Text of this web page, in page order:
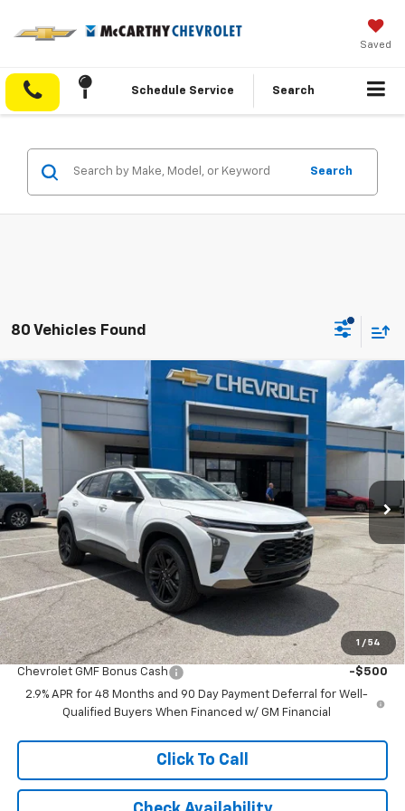
Saved
Schedule Service Search
Search
80 Vehicles Found
1 / 54
New 2026Chevrolet Trax ACTIV
Price Drop
VIN:KL77LKEPXTC175850 C61427Model:1TU58
In Stock
$3,888
SAVINGS
$26,600
MCCARTHY SALE PRICE
Less
MSRP: $29,789
McCarthy Discount -$3,888
Dealer Admin Fee: +$699
McCarthy Sale Price: $26,600
Add. Offers you may Qualify For:
Chevrolet GMF Bonus Cash
-$500
2.9% APR for 48 Months and 90 Day Payment Deferral for Well-
Qualified Buyers When Financed w/ GM Financial
Click To Call
Compare Vehicle